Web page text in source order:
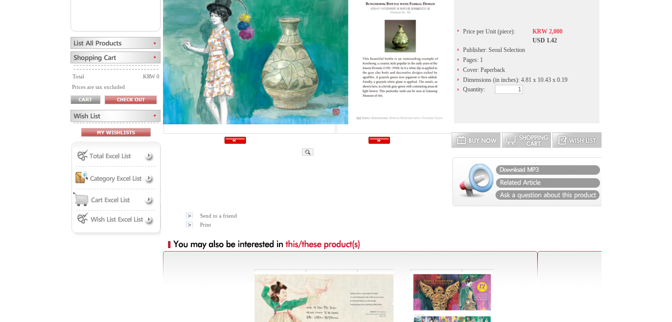
Total
KRW 0
Prices are tax excluded
Price per Unit (piece):
KRW 2,000
USD 1.42
Publisher: Seoul Selection
Pages: 1
Cover: Paperback
Dimensions (in inches): 4.81 x 10.43 x 0.19
Quantity:
Send to a friend
Print